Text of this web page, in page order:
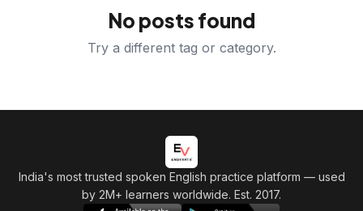
No posts found
Try a different tag or category.
India's most trusted spoken English practice platform — used
by 2M+ learners worldwide. Est. 2017.